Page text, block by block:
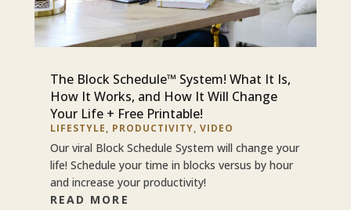
The Block Schedule™ System! What It Is,
How It Works, and How It Will Change
Your Life + Free Printable!
LIFESTYLE, PRODUCTIVITY, VIDEO
Our viral Block Schedule System will change your
life! Schedule your time in blocks versus by hour
and increase your productivity!
READ MORE